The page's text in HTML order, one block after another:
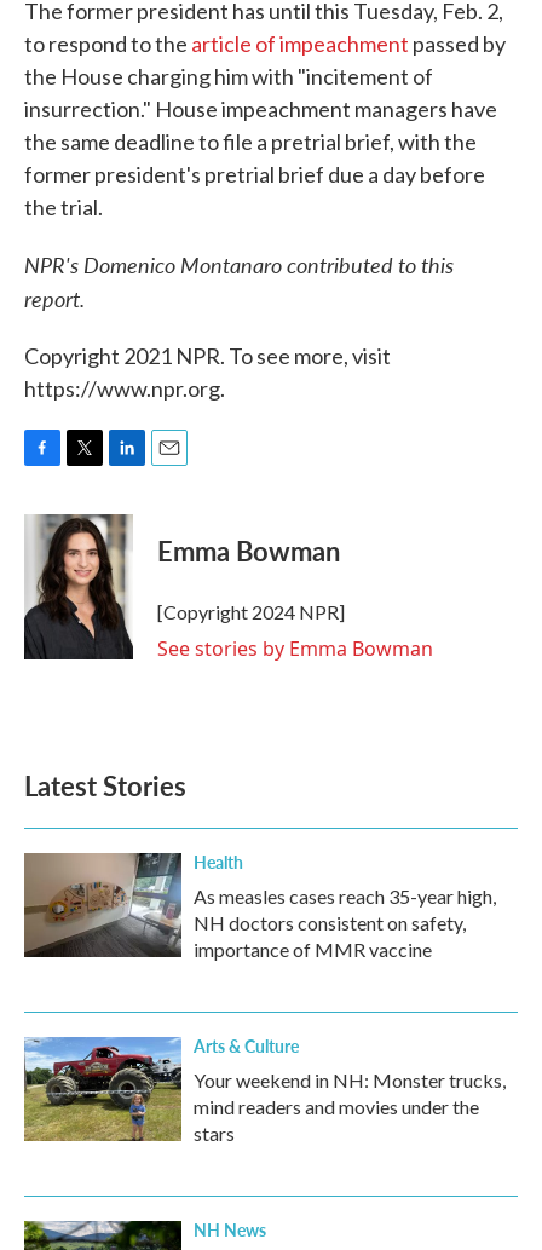
The former president has until this Tuesday, Feb. 2,
to respond to the article of impeachment passed by
the House charging him with "incitement of
insurrection." House impeachment managers have
the same deadline to file a pretrial brief, with the
former president's pretrial brief due a day before
the trial.
NPR's Domenico Montanaro contributed to this
report.
Copyright 2021 NPR. To see more, visit
https://www.npr.org.
c
o
k
i
t
t
e
r
n
k
e
d
I
n
Emma Bowman
[Copyright 2024 NPR]
See stories by Emma Bowman
Latest Stories
Health
As measles cases reach 35-year high,
NH doctors consistent on safety,
importance of MMR vaccine
Arts & Culture
Your weekend in NH: Monster trucks,
mind readers and movies under the
stars
NH News